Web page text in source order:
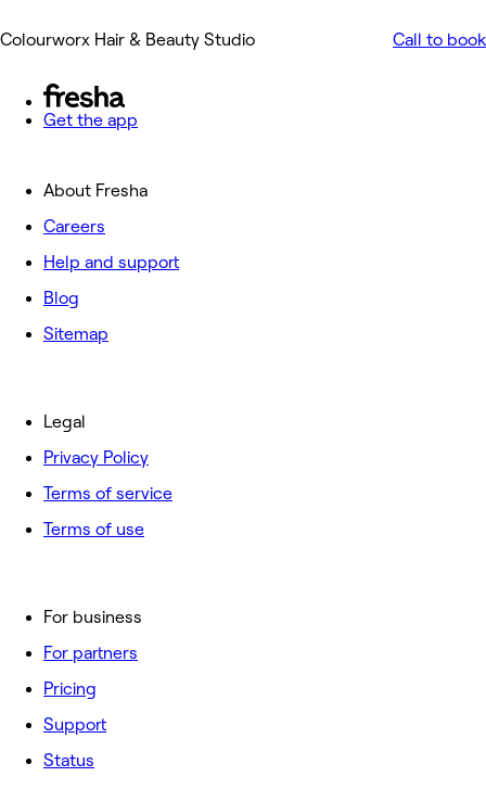
Colourworx Hair & Beauty Studio Call to book
Get the app
About Fresha
Careers
Help and support
Blog
Sitemap
For business
For partners
Pricing
Support
Status
Legal
Privacy Policy
Terms of service
Terms of use